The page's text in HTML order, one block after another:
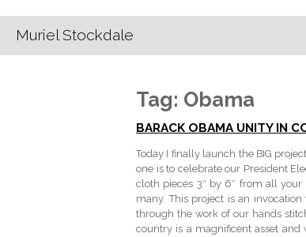
Muriel Stockdale
Tag: Obama
BARACK OBAMA UNITY IN
Today I finally launch the BIG
one is to celebrate our President
cloth pieces 3″ by 6″ from all
many. This project is an
through the work of our hands
country is a magnificent asset